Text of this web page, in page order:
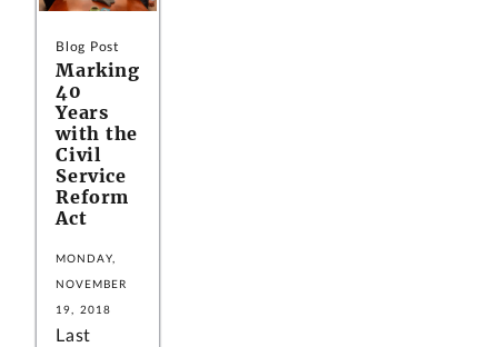
Blog Post
Marking
40
Years
with the
Civil
Service
Reform
Act
MONDAY,
NOVEMBER
19, 2018
Last